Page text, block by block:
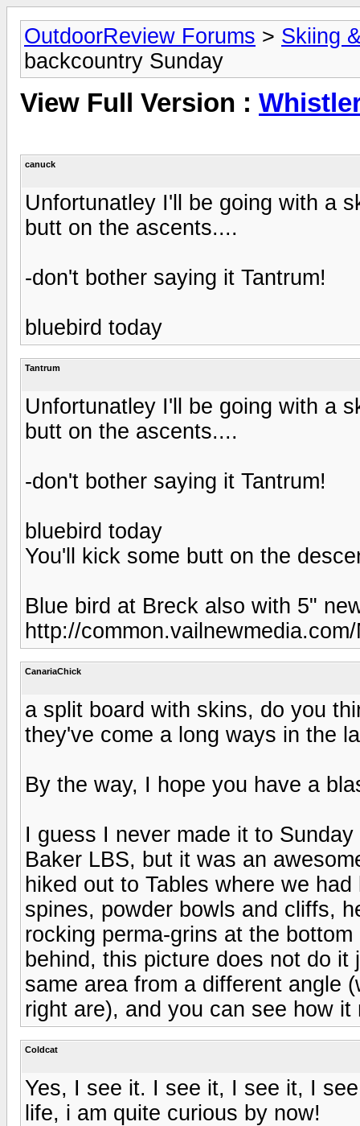
OutdoorReview Forums > Skiing
backcountry Sunday
View Full Version :
canuck
Unfortunatley I'll be going with a
butt on the ascents....
-don't bother saying it Tantrum!
bluebird today
Tantrum
Unfortunatley I'll be going with a
butt on the ascents....
-don't bother saying it Tantrum!
bluebird today
You'll kick some butt on the
Blue bird at Breck also with 5"
http://
CanariaChick
a split board with skins, do you
they've come a long ways in the
By the way, I hope you have a
I guess I never made it to
Baker LBS, but it was an
hiked out to Tables where we
spines, powder bowls and cliffs,
rocking perma-grins at the
behind, this picture does not do
same area from a different angle
right are), and you can see how
Coldcat
Yes, I see it. I see it, I see it, I
life, i am quite curious by now!